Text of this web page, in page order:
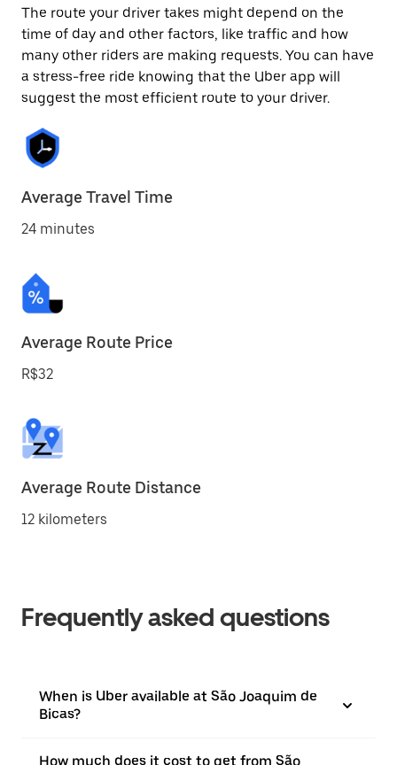
The route your driver takes might depend on the
time of day and other factors, like traffic and how
many other riders are making requests. You can have
a stress-free ride knowing that the Uber app will
suggest the most efficient route to your driver.
Average Travel Time
24 minutes
Average Route Price
R$32
Average Route Distance
12 kilometers
Frequently asked questions
When is Uber available at São Joaquim de
Bicas?
How much does it cost to get from São